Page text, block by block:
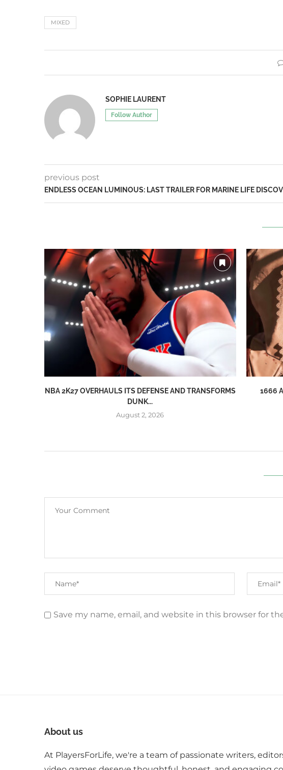
MIXED
SOPHIE LAURENT
Follow Author
previous post
ENDLESS OCEAN LUMINOUS: LAST TRAILER FOR MARINE LIFE
NBA 2K27 OVERHAULS ITS DEFENSE AND TRANSFORMS
DUNK...
August 2, 2026
1666
Save my name, email, and website in this browser for
About us
At PlayersForLife, we're a team of passionate writers,